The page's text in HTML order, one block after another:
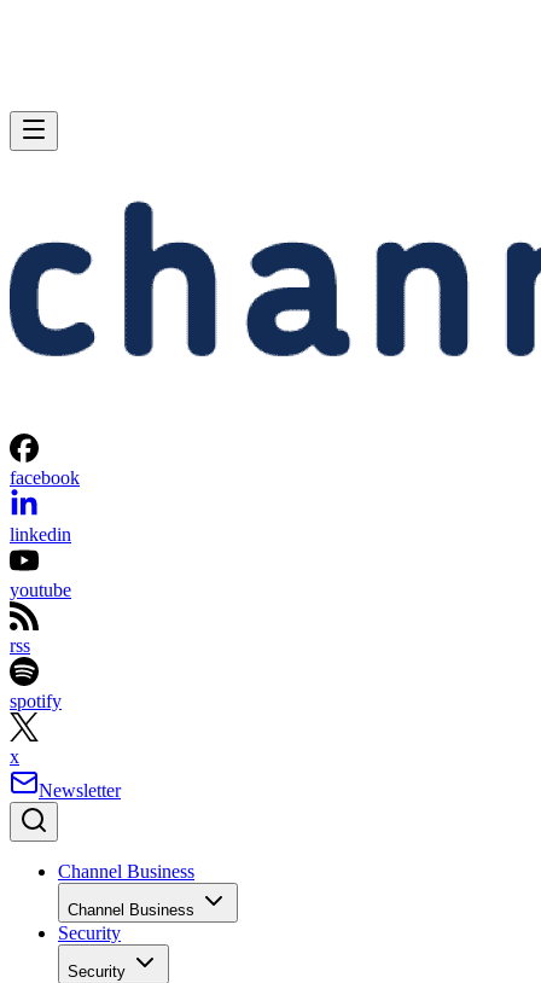
facebook
linkedin
youtube
rss
spotify
x
Newsletter
Channel Business
Channel Business
Security
Security